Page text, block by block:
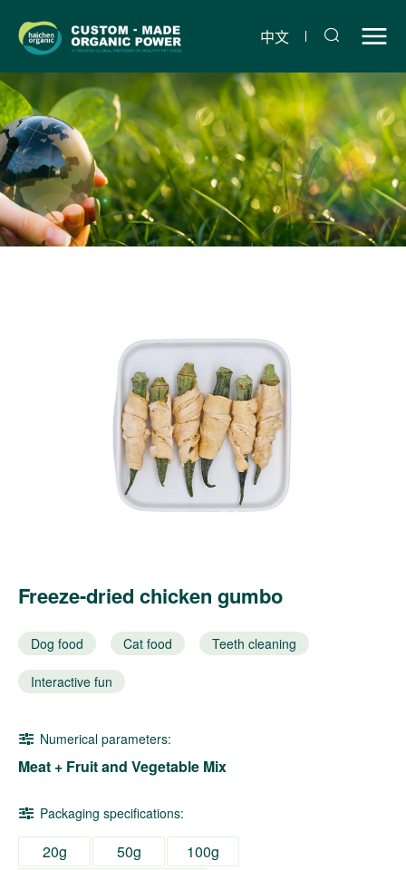
Freeze-
dried
chicken
gumbo
中文
Freeze-dried chicken gumbo
Dog food Cat food Teeth cleaning
Interactive fun
Numerical parameters:
Meat + Fruit and Vegetable Mix
Packaging specifications:
20g 50g
100g